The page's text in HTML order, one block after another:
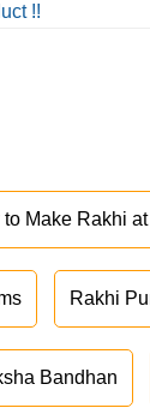
!!
to Make Rakhi
Rakhi
Bandhan